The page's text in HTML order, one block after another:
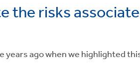
the risks
ago when we highlighted